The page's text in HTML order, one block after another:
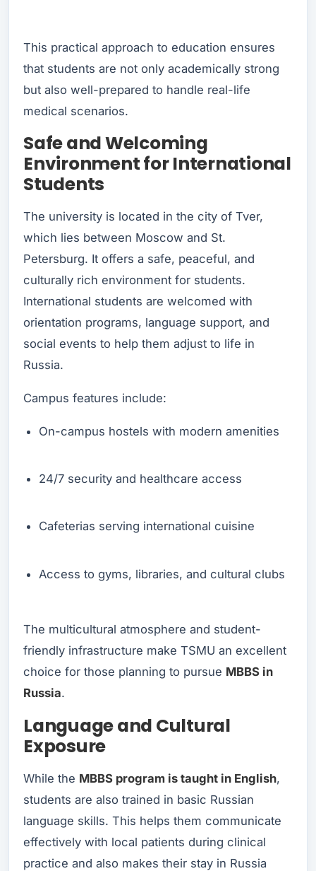
This practical approach to education ensures
that students are not only academically strong
but also well-prepared to handle real-life
medical scenarios.
Safe and Welcoming
Environment for International
Students
The university is located in the city of Tver,
which lies between Moscow and St.
Petersburg. It offers a safe, peaceful, and
culturally rich environment for students.
International students are welcomed with
orientation programs, language support, and
social events to help them adjust to life in
Russia.
Campus features include:
On-campus hostels with modern amenities
24/7 security and healthcare access
Cafeterias serving international cuisine
Access to gyms, libraries, and cultural clubs
The multicultural atmosphere and student-
friendly infrastructure make TSMU an excellent
choice for those planning to pursue MBBS in
Russia.
Language and Cultural
Exposure
While the MBBS program is taught in English,
students are also trained in basic Russian
language skills. This helps them communicate
effectively with local patients during clinical
practice and also makes their stay in Russia